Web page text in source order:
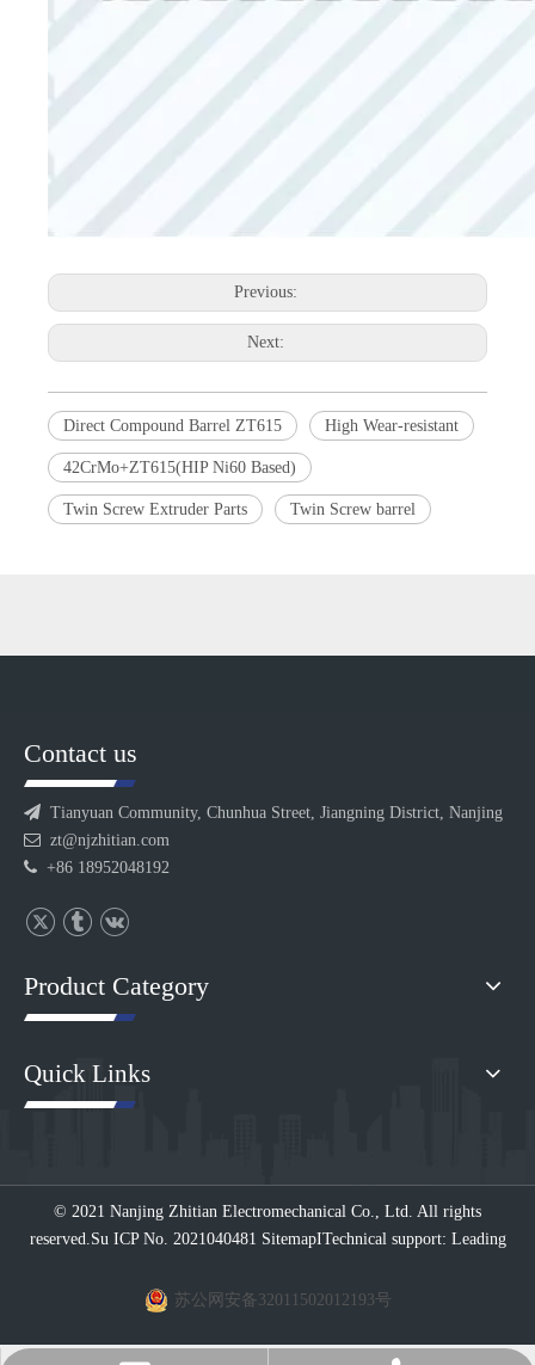
Previous:
Next:
Direct Compound Barrel ZT615 High Wear-resistant
42CrMo+ZT615(HIP Ni60 Based)
Twin Screw Extruder Parts Twin Screw barrel
Contact us
 Tianyuan Community, Chunhua Street, Jiangning District, Nanjing
 zt@njzhitian.com
 +86 18952048192
Product Category
Quick Links
© 2021 Nanjing Zhitian Electromechanical Co., Ltd. All rights
reserved. Su ICP No. 2021040481 SitemapITechnical support: Leading
苏公网安备32011502012193号